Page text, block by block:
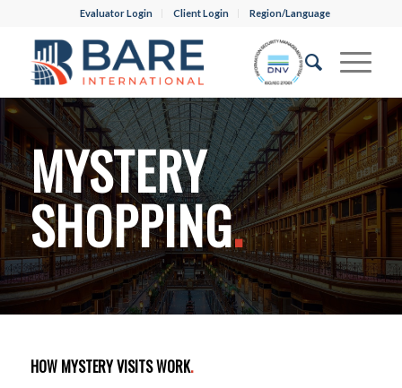
Evaluator Login Client Login Region/Language
MYSTERY
SHOPPING.
HOW MYSTERY VISITS WORK.